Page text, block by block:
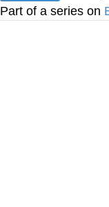
Part of a series on